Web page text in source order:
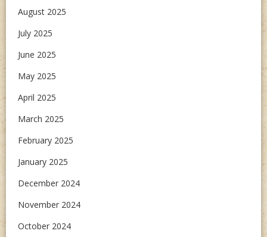
August 2025
July 2025
June 2025
May 2025
April 2025
March 2025
February 2025
January 2025
December 2024
November 2024
October 2024